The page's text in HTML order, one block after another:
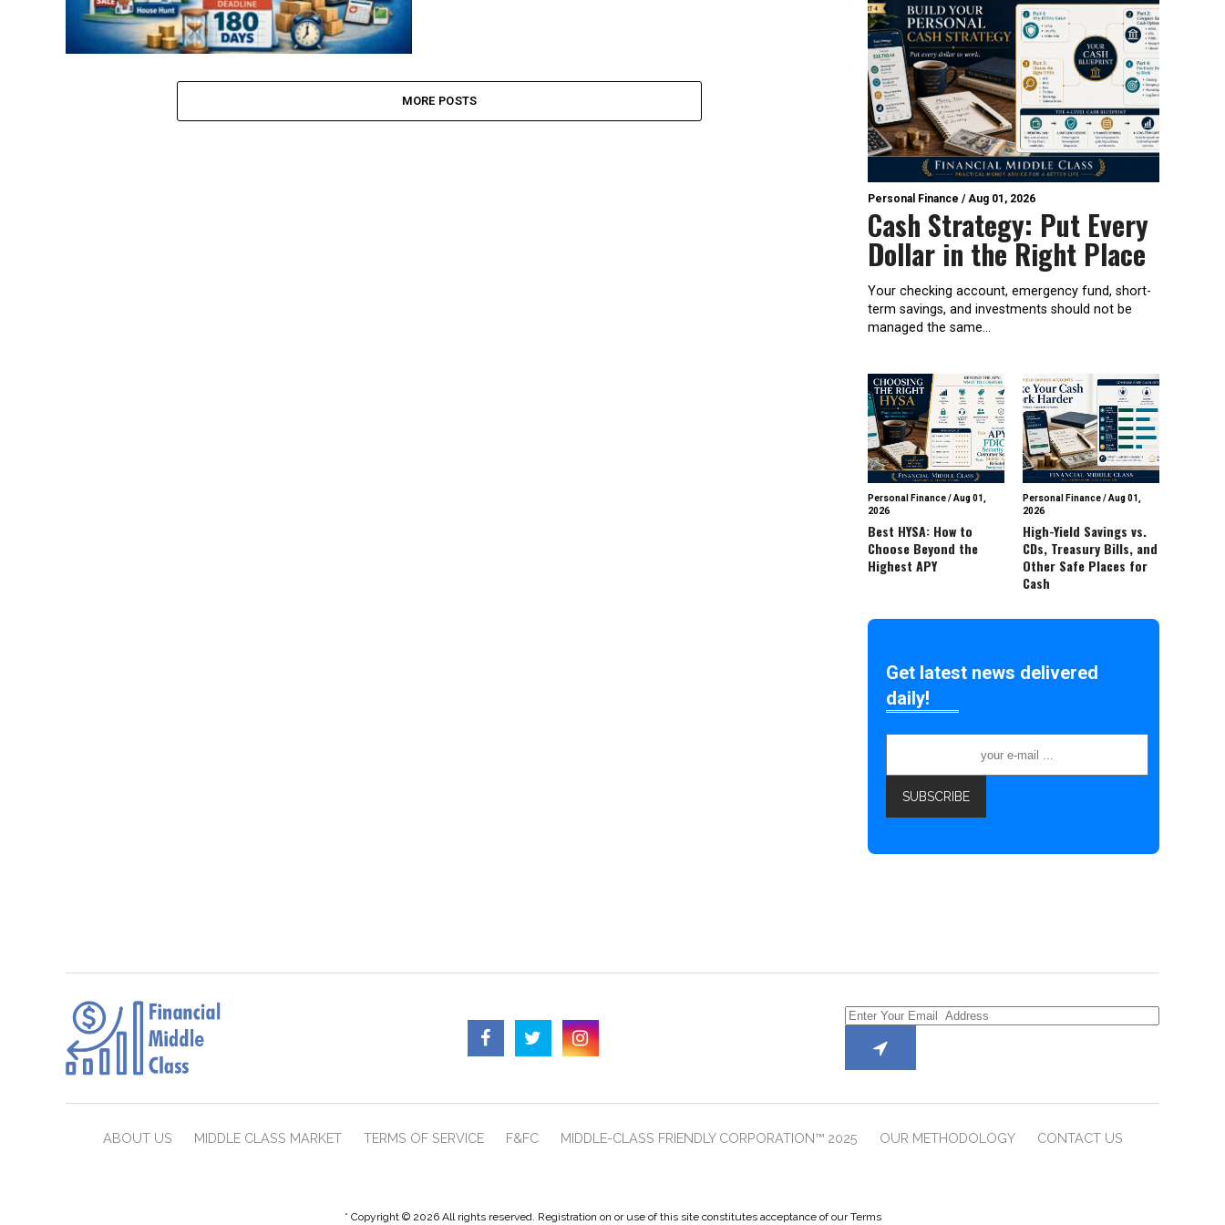
MORE POSTS
Personal Finance /Aug 01, 2026
Cash Strategy: Put Every
Dollar in the Right Place
Your checking account, emergency fund, short-
term savings, and investments should not be
managed the same...
Personal Finance/Aug 01,
2026
Best HYSA: How to
Choose Beyond the
Highest APY
Personal Finance/Aug 01,
2026
High-Yield Savings vs.
CDs, Treasury Bills, and
Other Safe Places for
Cash
Get latest news delivered
daily!
ABOUT US MIDDLE CLASS MARKET TERMS OF SERVICE F&FC MIDDLE-CLASS FRIENDLY CORPORATION™ 2025 OUR METHODOLOGY CONTACT US
* Copyright © 2026 All rights reserved. Registration on or use of this site constitutes acceptance of our Terms